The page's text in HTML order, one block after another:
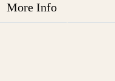
More Info